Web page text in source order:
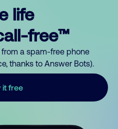
life
free™
from a spam-free phone
thanks to Answer Bots).
it free